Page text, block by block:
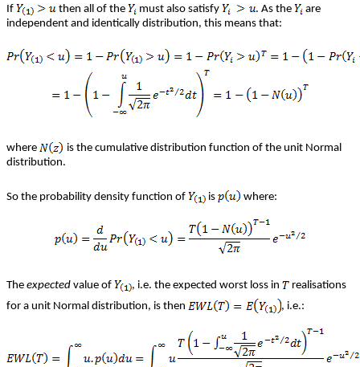
If then all of the must also satisfy . As the
are
independent and identically distribution, this means that:
where
is the cumulative distribution function of the unit Normal
distribution.
So the probability density function of is where:
The expected value of , i.e. the expected worst loss in
realisations
for a unit Normal distribution, is then
, i.e.: